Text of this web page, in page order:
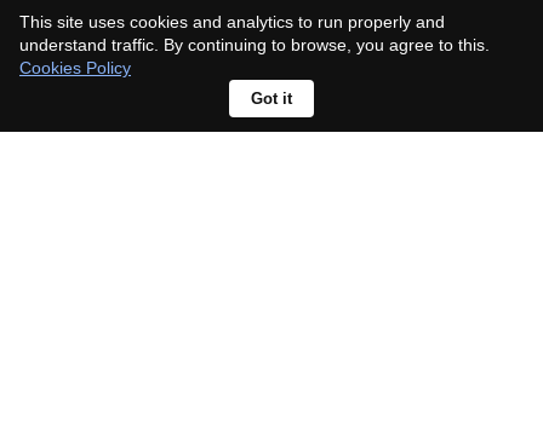
This site uses cookies and analytics to run properly and
understand traffic. By continuing to browse, you agree to this.
Cookies Policy
Got it